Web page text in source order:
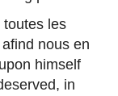
toutes les
nous en
himself
in